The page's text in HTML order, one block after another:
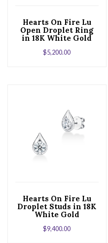
Hearts On Fire Lu
Open Droplet Ring
in 18K White Gold
$5,200.00
Hearts On Fire Lu
Droplet Studs in 18K
White Gold
$9,400.00